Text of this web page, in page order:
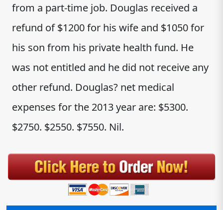
from a part-time job. Douglas received a
refund of $1200 for his wife and $1050 for
his son from his private health fund. He
was not entitled and he did not receive any
other refund. Douglas? net medical
expenses for the 2013 year are: $5300.
$2750. $2550. $7550. Nil.